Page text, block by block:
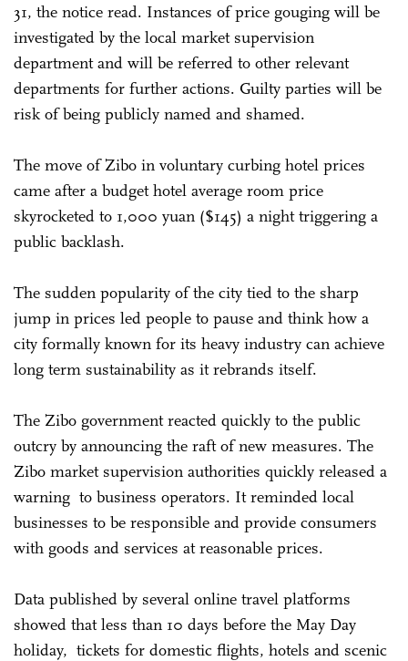
31, the notice read. Instances of price gouging will be
investigated by the local market supervision
department and will be referred to other relevant
departments for further actions. Guilty parties will be
risk of being publicly named and shamed.
The move of Zibo in voluntary curbing hotel prices
came after a budget hotel average room price
skyrocketed to 1,000 yuan ($145) a night triggering a
public backlash.
The sudden popularity of the city tied to the sharp
jump in prices led people to pause and think how a
city formally known for its heavy industry can achieve
long term sustainability as it rebrands itself.
The Zibo government reacted quickly to the public
outcry by announcing the raft of new measures. The
Zibo market supervision authorities quickly released a
warning to business operators. It reminded local
businesses to be responsible and provide consumers
with goods and services at reasonable prices.
Data published by several online travel platforms
showed that less than 10 days before the May Day
holiday, tickets for domestic flights, hotels and scenic